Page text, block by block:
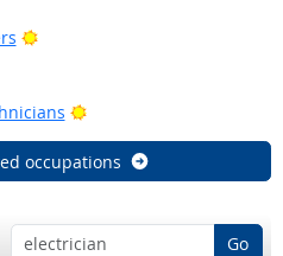
Bright Outlook
Bright Outlook
occupations
Go